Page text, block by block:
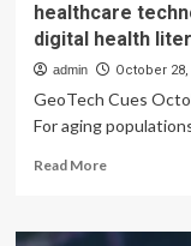
healthcare
digital health
admin October 28,
GeoTech Cues
For aging
Read MoreRead
For